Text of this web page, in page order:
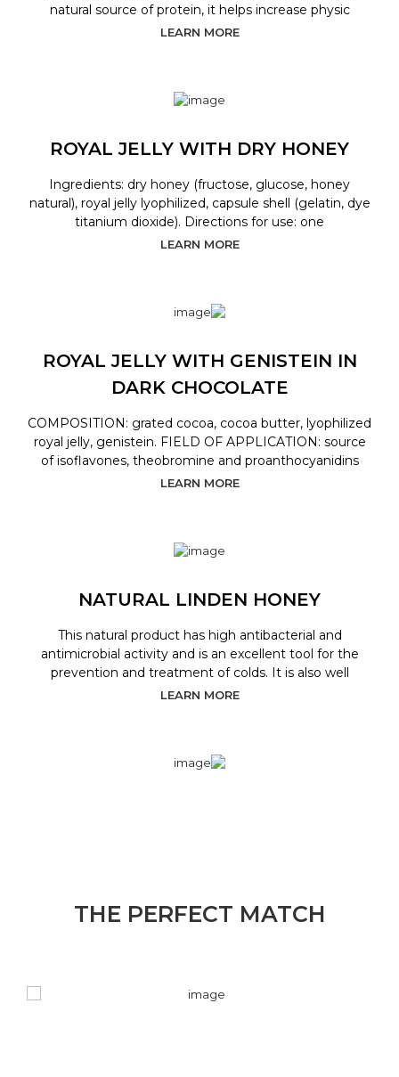
natural source of protein, it helps increase physic
LEARN MORE
ROYAL JELLY WITH DRY HONEY
Ingredients: dry honey (fructose, glucose, honey
natural), royal jelly lyophilized, capsule shell (gelatin, dye
titanium dioxide). Directions for use: one
LEARN MORE
ROYAL JELLY WITH GENISTEIN IN
DARK CHOCOLATE
COMPOSITION: grated cocoa, cocoa butter, lyophilized
royal jelly, genistein. FIELD OF APPLICATION: source
of isoflavones, theobromine and proanthocyanidins
LEARN MORE
NATURAL LINDEN HONEY
This natural product has high antibacterial and
antimicrobial activity and is an excellent tool for the
prevention and treatment of colds. It is also well
LEARN MORE
THE PERFECT MATCH